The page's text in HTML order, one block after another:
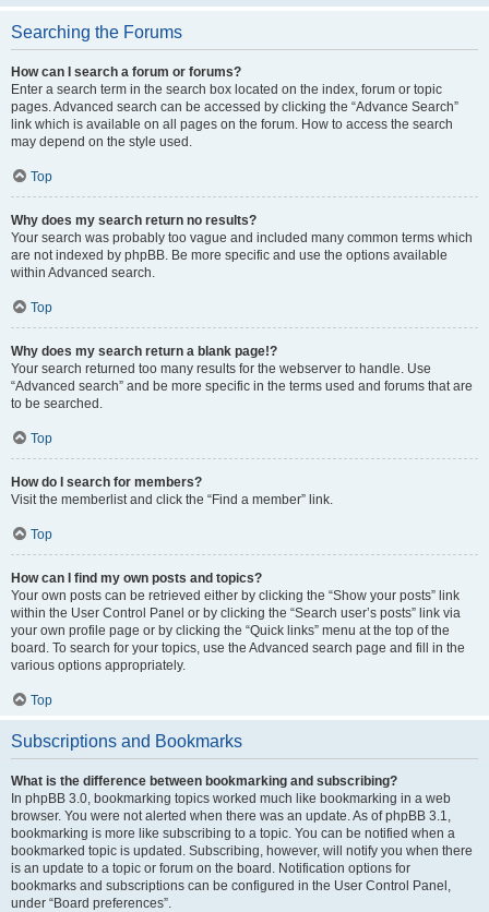
Searching the Forums
How can I search a forum or forums?
Enter a search term in the search box located on the index, forum or topic
pages. Advanced search can be accessed by clicking the “Advance Search”
link which is available on all pages on the forum. How to access the search
may depend on the style used.
Top
Why does my search return no results?
Your search was probably too vague and included many common terms which
are not indexed by phpBB. Be more specific and use the options available
within Advanced search.
Top
Why does my search return a blank page!?
Your search returned too many results for the webserver to handle. Use
“Advanced search” and be more specific in the terms used and forums that are
to be searched.
Top
How do I search for members?
Visit the memberlist and click the “Find a member” link.
Top
How can I find my own posts and topics?
Your own posts can be retrieved either by clicking the “Show your posts” link
within the User Control Panel or by clicking the “Search user’s posts” link via
your own profile page or by clicking the “Quick links” menu at the top of the
board. To search for your topics, use the Advanced search page and fill in the
various options appropriately.
Top
Subscriptions and Bookmarks
What is the difference between bookmarking and subscribing?
In phpBB 3.0, bookmarking topics worked much like bookmarking in a web
browser. You were not alerted when there was an update. As of phpBB 3.1,
bookmarking is more like subscribing to a topic. You can be notified when a
bookmarked topic is updated. Subscribing, however, will notify you when there
is an update to a topic or forum on the board. Notification options for
bookmarks and subscriptions can be configured in the User Control Panel,
under “Board preferences”.